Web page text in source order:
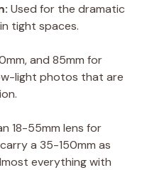
Used for the dramatic
tight spaces.
and 85mm for
light photos that are
18-55mm lens for
a 35-150mm as
everything with